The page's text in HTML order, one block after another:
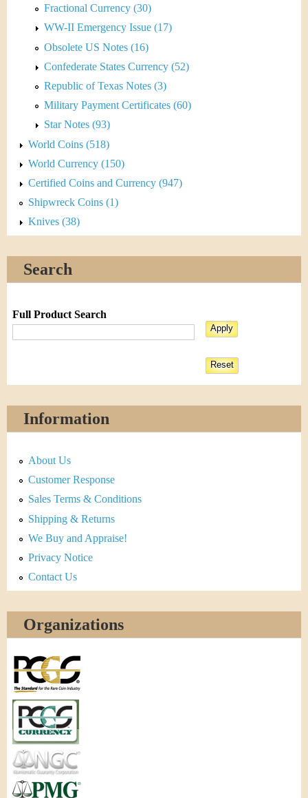
Fractional Currency (30)
WW-II Emergency Issue (17)
Obsolete US Notes (16)
Confederate States Currency (52)
Republic of Texas Notes (3)
Military Payment Certificates (60)
Star Notes (93)
World Coins (518)
World Currency (150)
Certified Coins and Currency (947)
Shipwreck Coins (1)
Knives (38)
Search
Full Product Search
Information
About Us
Customer Response
Sales Terms & Conditions
Shipping & Returns
We Buy and Appraise!
Privacy Notice
Contact Us
Organizations